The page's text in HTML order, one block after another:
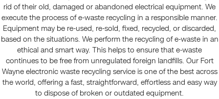
rid of their old, damaged or abandoned electrical equipment. We
execute the process of e-waste recycling in a responsible manner.
Equipment may be re-used, re-sold, fixed, recycled, or discarded,
based on the situations. We perform the recycling of e-waste in an
ethical and smart way. This helps to ensure that e-waste
continues to be free from unregulated foreign landfills. Our Fort
Wayne electronic waste recycling service is one of the best across
the world, offering a fast, straightforward, effortless and easy way
to dispose of broken or outdated equipment.